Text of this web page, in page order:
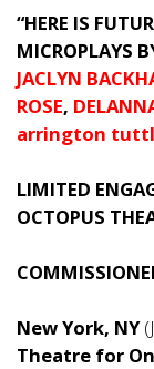
“HERE IS
MICROPLAYS
JACLYN
ROSE,
arrington
LIMITED
OCTOPUS
New York, NY
Theatre for